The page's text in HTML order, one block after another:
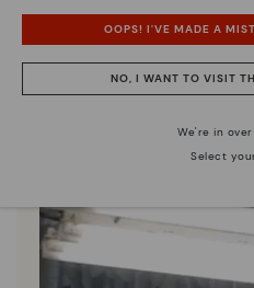
Discover more
Since 1984, we have
unique.
OOPS! I'VE MADE A
NO, I WANT TO VISIT
We're in
Select